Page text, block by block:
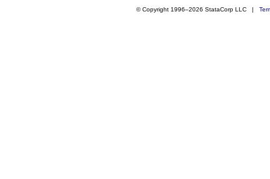
© Copyright 1996–2026 StataCorp LLC |